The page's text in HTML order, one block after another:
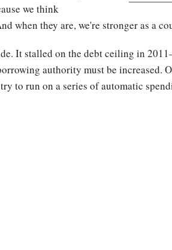
we think
when they are, we're stronger as a
It stalled on the debt ceiling in
authority must be increased.
to run on a series of automatic